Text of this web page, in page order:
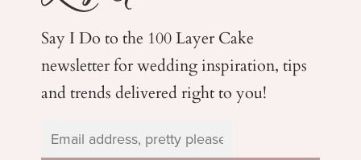
Say I Do to the 100 Layer Cake
newsletter for weddinginspiration, tips
and trends delivered right to you!